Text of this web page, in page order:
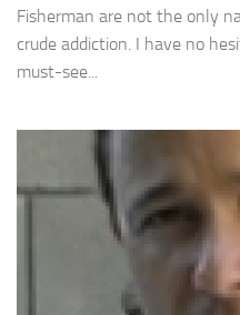
Fisherman are not the only
crude addiction. I have no
must-see...